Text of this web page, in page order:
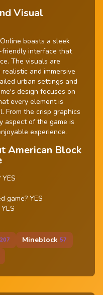
Visual
boasts a sleek
interface that
The visuals are
and immersive
urban settings and
design focuses on
every element is
From the crisp graphics
aspect of the game is
experience.
American Block
game? YES
207 Mineblock 57